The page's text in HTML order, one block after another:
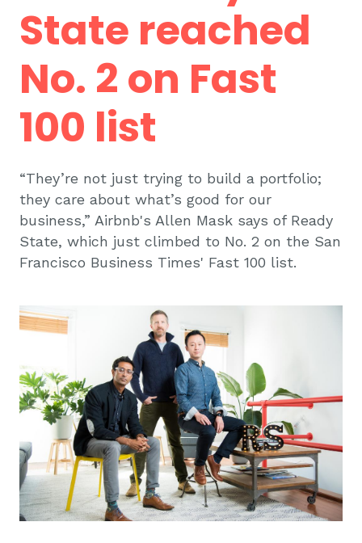
State reached
No. 2 on Fast
100 list
“They’re not just trying to build a portfolio;
they care about what’s good for our
business,” Airbnb's Allen Mask says of Ready
State, which just climbed to No. 2 on the San
Francisco Business Times' Fast 100 list.